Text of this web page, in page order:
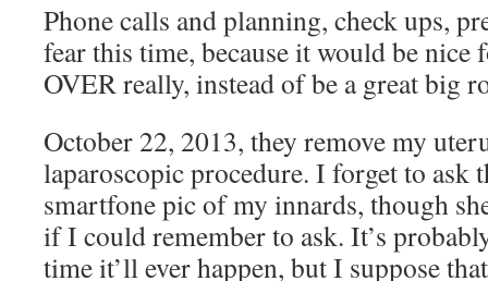
Phone calls and planning, check ups,
fear this time, because it would be nice
OVER really, instead of be a great big
October 22, 2013, they remove my
laparoscopic procedure. I forget to ask
smartfone pic of my innards, though
if I could remember to ask. It’s
time it’ll ever happen, but I suppose